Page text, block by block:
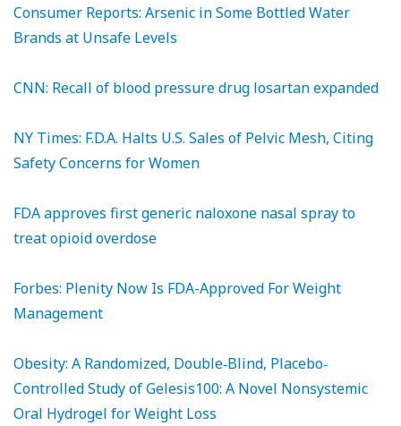
Consumer Reports: Arsenic in Some Bottled Water
Brands at Unsafe Levels
CNN: Recall of blood pressure drug losartan expanded
NY Times: F.D.A. Halts U.S. Sales of Pelvic Mesh, Citing
Safety Concerns for Women
FDA approves first generic naloxone nasal spray to
treat opioid overdose
Forbes: Plenity Now Is FDA-Approved For Weight
Management
Obesity: A Randomized, Double‐Blind, Placebo‐
Controlled Study of Gelesis100: A Novel Nonsystemic
Oral Hydrogel for Weight Loss